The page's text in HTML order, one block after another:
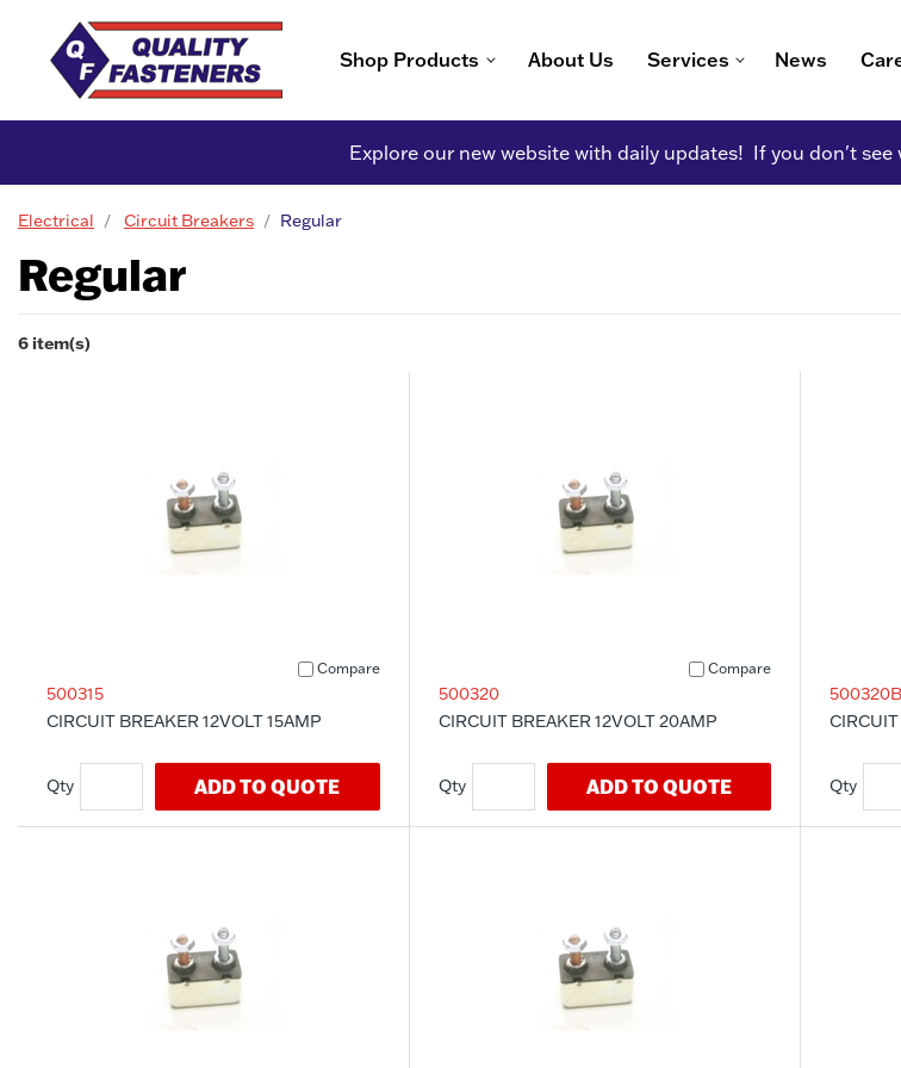
Shop Products About Us Services News
Explore our new website with daily updates! If you don't see
Electrical Circuit Breakers Regular
Regular
6 item(s)
Compare
500315
CIRCUIT BREAKER 12VOLT 15AMP
ADD TO QUOTE
Compare
500320
CIRCUIT BREAKER 12VOLT 20AMP
ADD TO QUOTE
500320B